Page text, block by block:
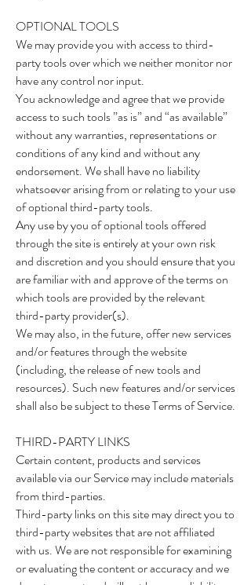
OPTIONAL TOOLS
We may provide you with access to third-
party tools over which we neither monitor nor
have any control nor input.
You acknowledge and agree that we provide
access to such tools ”as is” and “as available”
without any warranties, representations or
conditions of any kind and without any
endorsement. We shall have no liability
whatsoever arising from or relating to your use
of optional third-party tools.
Any use by you of optional tools offered
through the site is entirely at your own risk
and discretion and you should ensure that you
are familiar with and approve of the terms on
which tools are provided by the relevant
third-party provider(s).
We may also, in the future, offer new services
and/or features through the website
(including, the release of new tools and
resources). Such new features and/or services
shall also be subject to these Terms of Service.
THIRD-PARTY LINKS
Certain content, products and services
available via our Service may include materials
from third-parties.
Third-party links on this site may direct you to
third-party websites that are not affiliated
with us. We are not responsible for examining
or evaluating the content or accuracy and we